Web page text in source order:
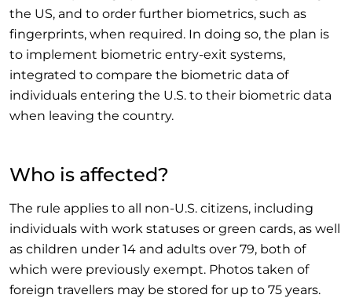
the US, and to order further biometrics, such as
fingerprints, when required. In doing so, the plan is
to implement biometric entry-exit systems,
integrated to compare the biometric data of
individuals entering the U.S. to their biometric data
when leaving the country.
Who is affected?
The rule applies to all non-U.S. citizens, including
individuals with work statuses or green cards, as well
as children under 14 and adults over 79, both of
which were previously exempt. Photos taken of
foreign travellers may be stored for up to 75 years.